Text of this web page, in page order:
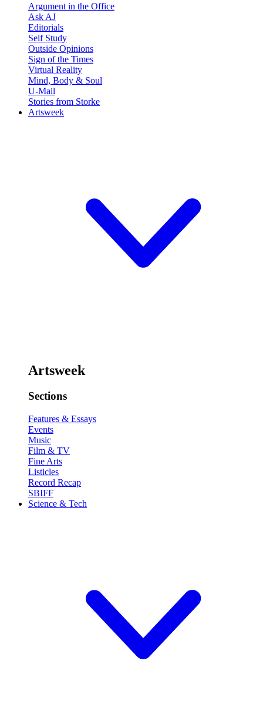
Argument in the Office
Ask AJ
Editorials
Self Study
Outside Opinions
Sign of the Times
Virtual Reality
Mind, Body & Soul
U-Mail
Stories from Storke
Artsweek
Artsweek
Sections
Features & Essays
Events
Music
Film & TV
Fine Arts
Listicles
Record Recap
SBIFF
Science & Tech